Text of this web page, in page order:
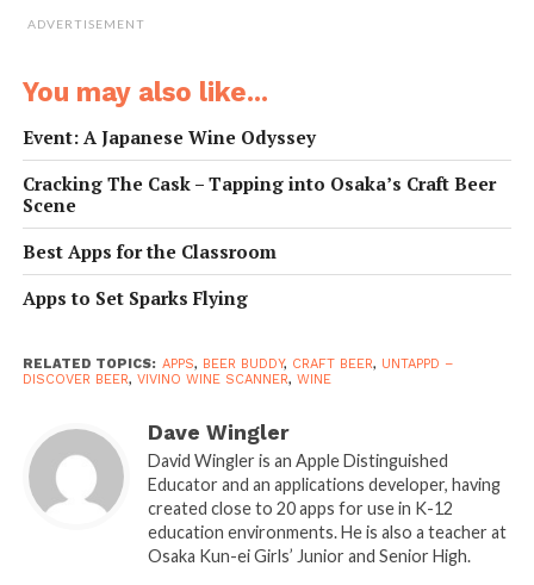
pricing in different shops for particular vintages.
world’s largest wine catalogue with more than eight
million bottles reviewed by active users.
• Why It’s Great:Vivino is a sommelier in your pocket
that endows you with wine knowledge in a matter of
seconds. What’s more, thanks to a user-based, five-star
rating system of the application, you will be able to find
out which wines really are perfect picks and which are
• Developer:Vivino ApS
• Website:
vivino.com
ADVERTISEMENT
You may also like...
Event: A Japanese Wine Odyssey
Cracking The Cask – Tapping into Osaka’s Craft Beer
Scene
Best Apps for the Classroom
Apps to Set Sparks Flying
RELATED TOPICS: APPS, BEER BUDDY, CRAFT BEER, UNTAPPD –
DISCOVER BEER, VIVINO WINE SCANNER, WINE
Dave Wingler
David Wingler is an Apple Distinguished
Educator and an applications developer, having
created close to 20 apps for use in K-12
education environments. He is also a teacher at
Osaka Kun-ei Girls’ Junior and Senior High.